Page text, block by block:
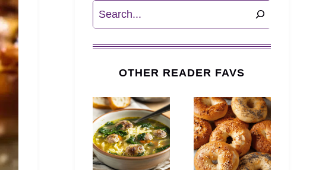
Search
OTHER READER FAVS